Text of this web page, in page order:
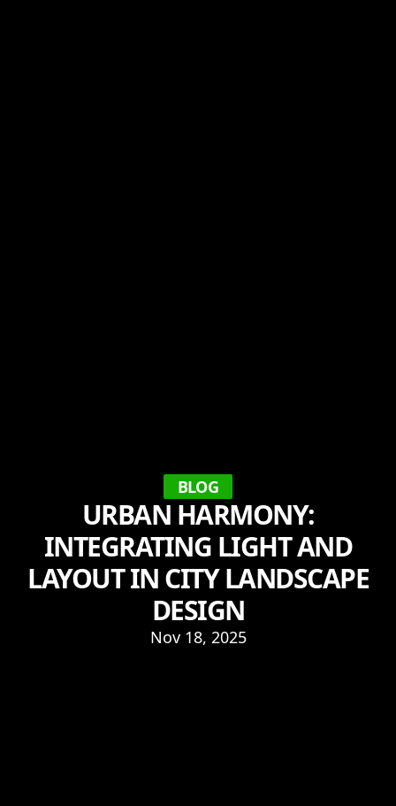
BLOG
URBAN HARMONY:
INTEGRATING LIGHT AND
LAYOUT IN CITY LANDSCAPE
DESIGN
Nov 18, 2025